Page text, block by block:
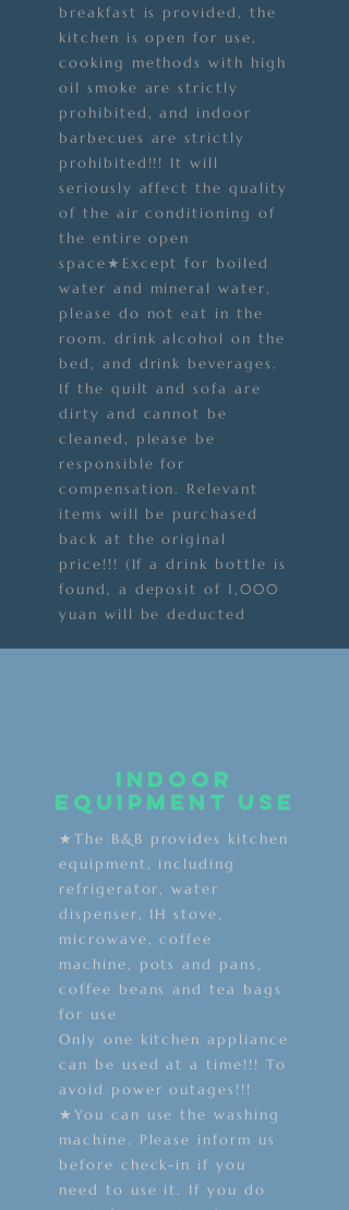
breakfast is provided, the
kitchen is open for use,
cooking methods with high
oil smoke are strictly
prohibited, and indoor
barbecues are strictly
prohibited!!! It will
seriously affect the quality
of the air conditioning of
the entire open
space★Except for boiled
water and mineral water,
please do not eat in the
room, drink alcohol on the
bed, and drink beverages.
If the quilt and sofa are
dirty and cannot be
cleaned, please be
responsible for
compensation. Relevant
items will be purchased
back at the original
price!!! (If a drink bottle is
found, a deposit of 1,000
yuan will be deducted
Indoor
equipment use
★The B&B provides kitchen
equipment, including
refrigerator, water
dispenser, IH stove,
microwave, coffee
machine, pots and pans,
coffee beans and tea bags
for use
Only one kitchen appliance
can be used at a time!!! To
avoid power outages!!!
★You can use the washing
machine. Please inform us
before check-in if you
need to use it. If you do